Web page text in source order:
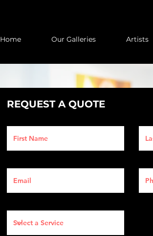
Home Our Galleries Artists
REQUEST A QUOTE